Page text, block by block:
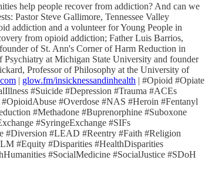
help people recover from addiction? And can we
Pastor Steve Gallimore, Tennessee Valley
addiction and a volunteer for Young People in
from opioid addiction; Father Luis Barrios,
of St. Ann's Corner of Harm Reduction in
at Michigan State University and founder
Professor of Philosophy at the University of
| glow.fm/insicknessandinhealth | #Opioid #Opiate
#Suicide #Depression #Trauma #ACEs
#Overdose #NAS #Heroin #Fentanyl
#Methadone #Buprenorphine #Suboxone
#SyringeExchange #SIFs
#Diversion #LEAD #Reentry #Faith #Religion
#Equity #Disparities #HealthDisparities
#SocialMedicine #SocialJustice #SDoH